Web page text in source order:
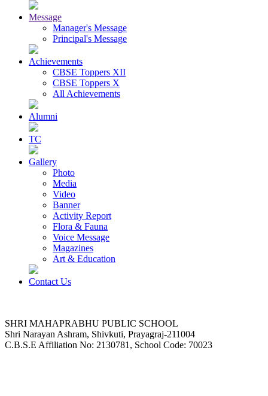
Message
Manager's Message
Principal's Message
Achievements
CBSE Toppers XII
CBSE Toppers X
All Achievements
Alumni
TC
Gallery
Photo
Media
Video
Banner
Activity Report
Flora & Fauna
Voice Message
Magazines
Art & Education
Contact Us
SHRI MAHAPRABHU PUBLIC SCHOOL
Shri Narayan Ashram, Shivkuti, Prayagraj-211004
C.B.S.E Affiliation No: 2130781, School Code: 70023